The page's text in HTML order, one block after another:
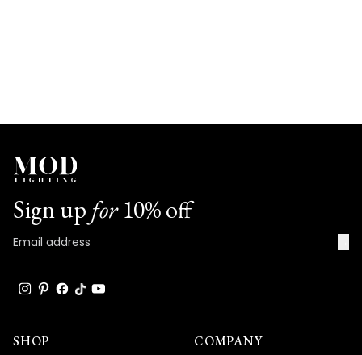
Sign up for10% off
SHOP COMPANY